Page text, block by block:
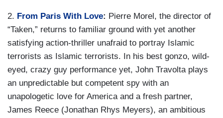
2. From Paris With Love: Pierre Morel, the director of
“Taken,” returns to familiar ground with yet another
satisfying action-thriller unafraid to portray Islamic
terrorists as Islamic terrorists. In his best gonzo, wild-
eyed, crazy guy performance yet, John Travolta plays
an unpredictable but competent spy with an
unapologetic love for America and a fresh partner,
James Reece (Jonathan Rhys Meyers), an ambitious